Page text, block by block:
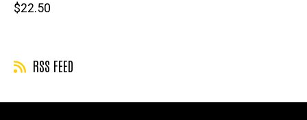
Retail
$22.50
RSS FEED